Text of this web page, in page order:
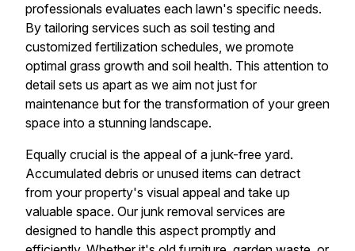
professionals evaluates each lawn's specific needs.
By tailoring services such as soil testing and
customized fertilization schedules, we promote
optimal grass growth and soil health. This attention to
detail sets us apart as we aim not just for
maintenance but for the transformation of your green
space into a stunning landscape.
Equally crucial is the appeal of a junk-free yard.
Accumulated debris or unused items can detract
from your property's visual appeal and take up
valuable space. Our junk removal services are
designed to handle this aspect promptly and